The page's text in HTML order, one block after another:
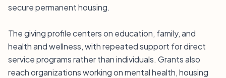
secure permanent housing.
The giving profile centers on education, family, and
health and wellness, with repeated support for direct
service programs rather than individuals. Grants also
reach organizations working on mental health, housing